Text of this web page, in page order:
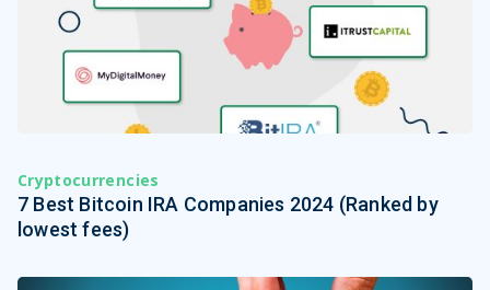
Cryptocurrencies
7 Best Bitcoin IRA Companies 2024 (Ranked by
lowest fees)